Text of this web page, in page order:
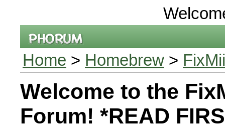
Home > Homebrew > FixMii
Welcome to the
Forum! *READ